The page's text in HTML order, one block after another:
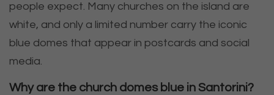
people expect. Many churches on the island are
white, and only a limited number carry the iconic
blue domes that appear in postcards and social
media.
Why are the church domes blue in Santorini?